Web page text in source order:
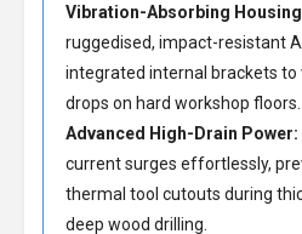
Vibration-Absorbing
ruggedised, impact-resistant
integrated internal brackets to
drops on hard workshop floors.
Advanced High-Drain Power:
current surges effortlessly,
thermal tool cutouts during
deep wood drilling.